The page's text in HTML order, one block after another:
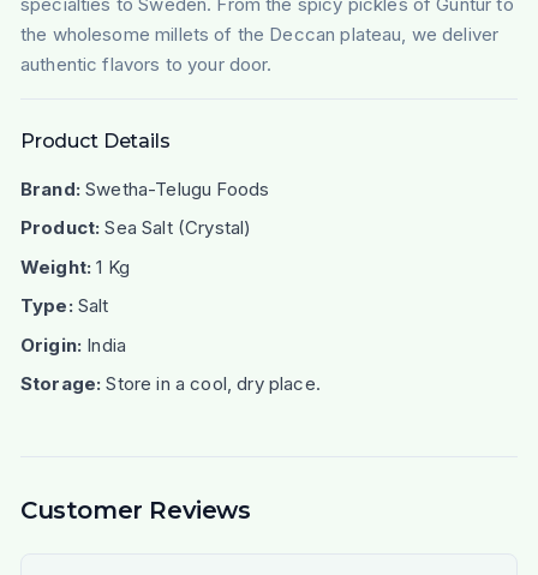
the wholesome millets of the Deccan plateau, we deliver
authentic flavors to your door.
Product Details
Brand: Swetha-Telugu Foods
Product: Sea Salt (Crystal)
Weight: 1 Kg
Type: Salt
Origin: India
Storage: Store in a cool, dry place.
Customer Reviews